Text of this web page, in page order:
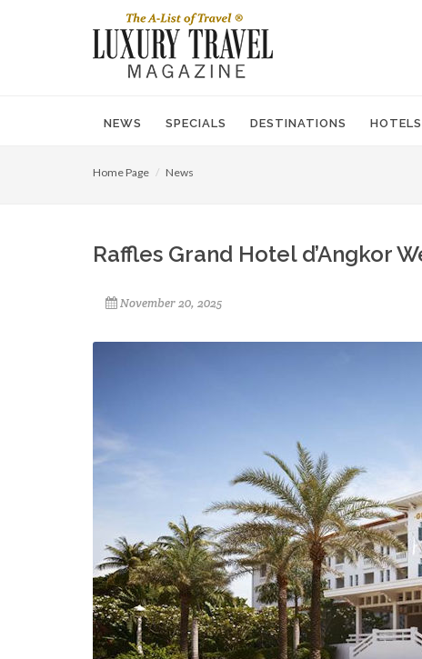
NEWS SPECIALS DESTINATIONS HOTELS
Home Page News
Raffles Grand Hotel d’Angkor
November 20, 2025